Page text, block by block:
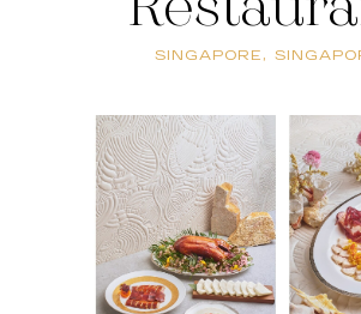
SINGAPORE,